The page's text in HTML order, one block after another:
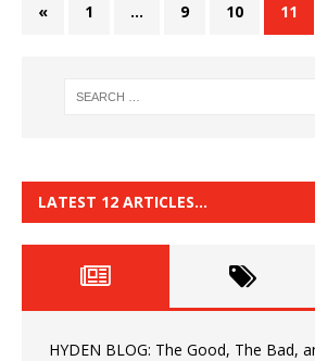
« 1 … 9 10 11
LATEST 12 ARTICLES…
HYDEN BLOG: The Good, The Bad,